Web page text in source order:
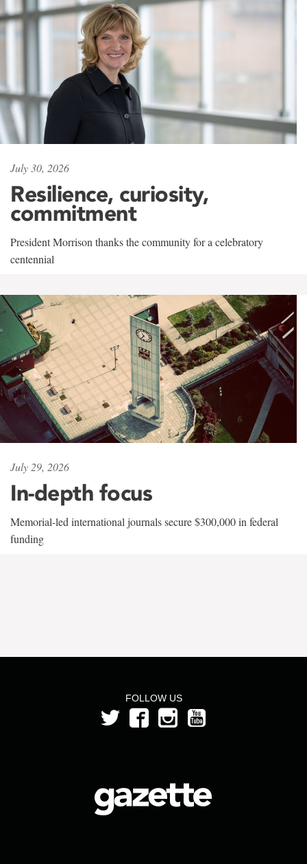
July 30, 2026
Resilience, curiosity,
commitment
President Morrison thanks the community for a celebratory
centennial
July 29, 2026
In-depth focus
Memorial-led international journals secure $300,000 in federal
funding
FOLLOW US